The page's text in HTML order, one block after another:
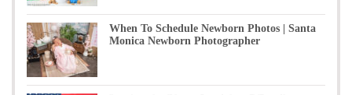
When To Schedule Newborn Photos | Santa
Monica Newborn Photographer